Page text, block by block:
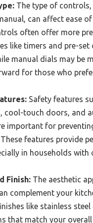
The type of controls,
can affect ease of
often offer more
like timers and pre-set
manual dials may be
for those who
Safety features
cool-touch doors, and
important for
features provide
in households with
Finish: The aesthetic
complement your
like stainless steel
that match your